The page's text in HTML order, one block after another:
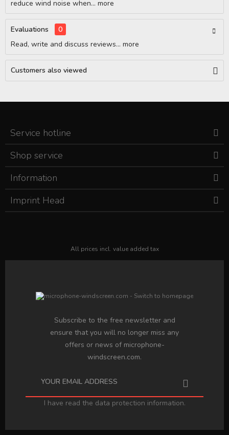
reduce wind noise when... more
Evaluations
0
Read, write and discuss reviews... more
Customers also viewed
Service hotline
Shop service
Information
Imprint Head
All prices incl. value added tax
Subscribe to the free newsletter and
ensure that you will no longer miss any
offers or news of microphone-
windscreen.com.
I have read the data protection information.